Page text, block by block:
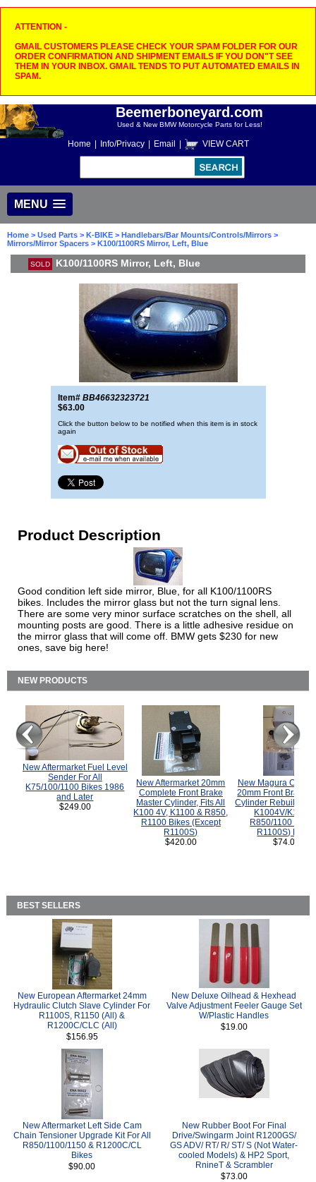
ATTENTION -
GMAIL CUSTOMERS PLEASE CHECK YOUR SPAM FOLDER FOR OUR
ORDER CONFIRMATION AND SHIPMENT EMAILS IF YOU DON"T SEE
THEM IN YOUR INBOX. GMAIL TENDS TO PUT AUTOMATED EMAILS IN
SPAM.
Beemerboneyard.com
Used & New BMW Motorcycle Parts for Less!
Home Info/Privacy Email VIEW CART
MENU
Home > Used Parts > K-BIKE > Handlebars/Bar Mounts/Controls/Mirrors >
Mirrors/Mirror Spacers > K100/1100RS Mirror, Left, Blue
SOLD K100/1100RS Mirror, Left, Blue
Item# BB46632323721
$63.00
Click the button below to be notified when this item is in stock
again
Product Description
Good condition left side mirror, Blue, for all K100/1100RS
bikes. Includes the mirror glass but not the turn signal lens.
There are some very minor surface scratches on the shell, all
mounting posts are good. There is a little adhesive residue on
the mirror glass that will come off. BMW gets $230 for new
ones, save big here!
NEW PRODUCTS
New Aftermarket Fuel Level
Sender For All
K75/100/1100 Bikes 1986
and Later
$249.00
New Aftermarket 20mm
Complete Front Brake
Master Cylinder, Fits All
K100 4V, K1100 & R850,
R1100 Bikes (Except
R1100S)
$420.00
New Magura
20mm Front Brake
Cylinder Rebuild Kit
K1004V/K1100
R850/1100
R1100S) Bikes.
$74.00
BEST SELLERS
New European Aftermarket 24mm
Hydraulic Clutch Slave Cylinder For
R1100S, R1150 (All) &
R1200C/CLC (All)
$156.95
New Deluxe Oilhead & Hexhead
Valve Adjustment Feeler Gauge Set
W/Plastic Handles
$19.00
New Aftermarket Left Side Cam
Chain Tensioner Upgrade Kit For All
R850/1100/1150 & R1200C/CL
Bikes
$90.00
New Rubber Boot For Final
Drive/Swingarm Joint R1200GS/
GS ADV/ RT/ R/ ST/ S (Not Water-
cooled Models) & HP2 Sport,
RnineT & Scrambler
$73.00